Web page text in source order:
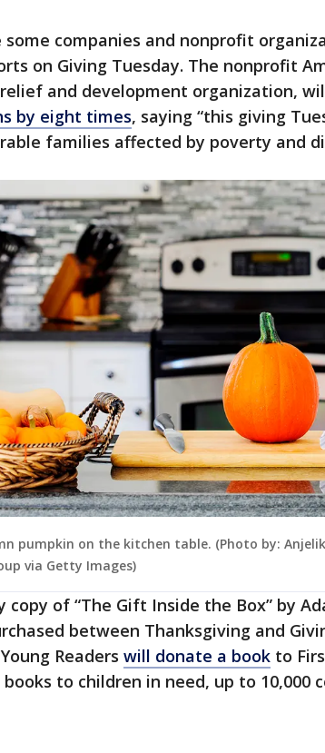
some companies and nonprofit
on Giving Tuesday. The nonprofit
and development organization,
by eight times, saying “this giving
families affected by poverty and
pumpkin on the kitchen table. (Photo by:
via Getty Images)
copy of “The Gift Inside the Box” by
between Thanksgiving and
Readers will donate a book to
to children in need, up to 10,000